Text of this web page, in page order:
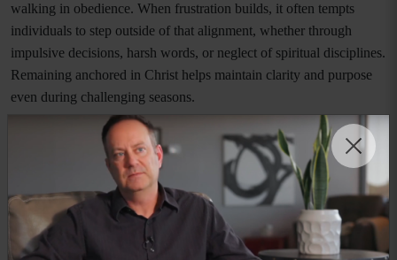
walking in obedience. When frustration builds, it often tempts
individuals to step outside of that alignment, whether through
impulsive decisions, harsh words, or neglect of spiritual disciplines.
Remaining anchored in Christ helps maintain clarity and purpose
even during challenging seasons.
Emotional regulation also plays a significant role in spiritual
preparedness. McClaw writes, "The devil wants you emotionally
reactive instead of spiritually responsive. He wants you distracted
not disciplined." This insight is deeply relevant in today’s fast-
paced world, where distractions are abundant and emotional
triggers are constant. Developing the ability to pause, pray, and